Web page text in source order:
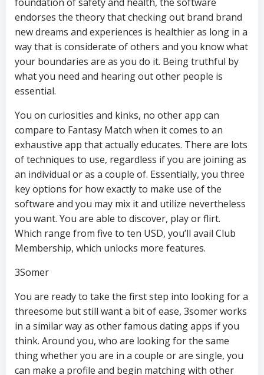
endorses the theory that checking out brand brand
new dreams and experiences is healthier as long in a
way that is considerate of others and you know what
your boundaries are as you do it. Being truthful by
what you need and hearing out other people is
essential.
You on curiosities and kinks, no other app can
compare to Fantasy Match when it comes to an
exhaustive app that actually educates. There are lots
of techniques to use, regardless if you are joining as
an individual or as a couple of. Essentially, you three
key options for how exactly to make use of the
software and you may mix it and utilize nevertheless
you want. You are able to discover, play or flirt.
Which range from five to ten USD, you’ll avail Club
Membership, which unlocks more features.
3Somer
You are ready to take the first step into looking for a
threesome but still want a bit of ease, 3somer works
in a similar way as other famous dating apps if you
think. Around you, who are looking for the same
thing whether you are in a couple or are single, you
can make a profile and begin matching with other